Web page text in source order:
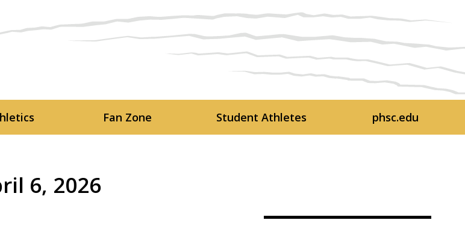
Fan Zone Student Athletes phsc.edu
6, 2026